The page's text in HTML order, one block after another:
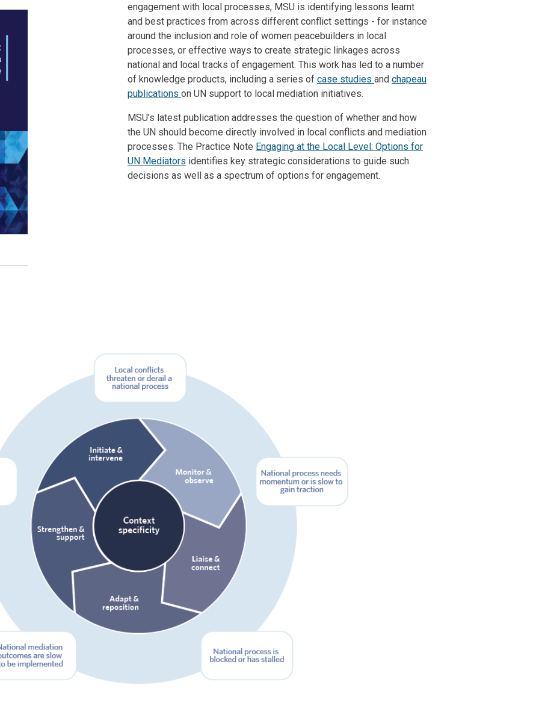
engagement with local processes, MSU is identifying lessons learnt
and best practices from across different conflict settings - for instance
around the inclusion and role of women peacebuilders in local
processes, or effective ways to create strategic linkages across
national and local tracks of engagement. This work has led to a number
of knowledge products, including a series of case studies and chapeau
publications on UN support to local mediation initiatives.
MSU’s latest publication addresses the question of whether and how
the UN should become directly involved in local conflicts and mediation
processes. The Practice Note Engaging at the Local Level: Options for
UN Mediators identifies key strategic considerations to guide such
decisions as well as a spectrum of options for engagement.